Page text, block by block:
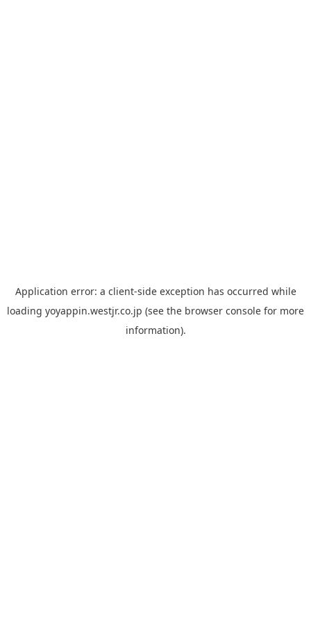
Application error: a client-side exception has occurred while
loading yoyappin.westjr.co.jp (see the browser console for more
information).